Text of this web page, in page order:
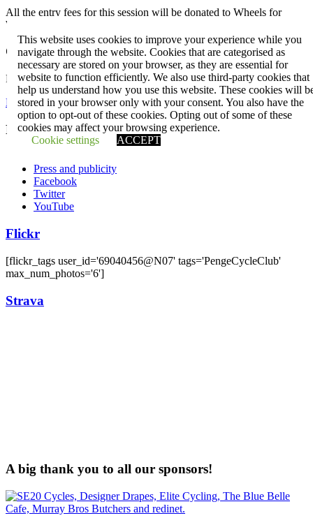
All the entry fees for this session will be donated to Wheels for
Wellbeing.
Club events
Plan your next adventure.
Events
Penge CC
Press and publicity
Facebook
Twitter
YouTube
Flickr
[flickr_tags user_id='69040456@N07' tags='PengeCycleClub'
max_num_photos='6']
Strava
A big thank you to all our sponsors!
This website uses cookies to improve your experience while you
navigate through the website. Cookies that are categorised as
necessary are stored on your browser, as they are essential for
website to function efficiently. We also use third-party cookies that
help us understand how you use this website. These cookies will
stored in your browser only with your consent. You also have the
option to opt-out of these cookies. Opting out of some of these
cookies may affect your browsing experience.
Cookie settings
ACCEPT